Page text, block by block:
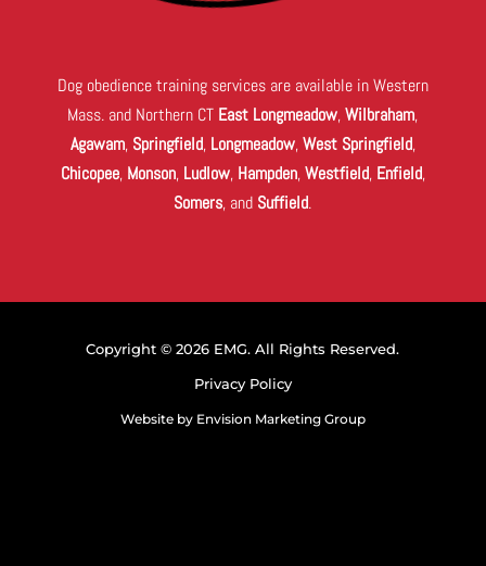
Dog obedience training services are available in Western
Mass. and Northern CT East Longmeadow,Wilbraham,
Agawam, Springfield, Longmeadow,West Springfield,
Chicopee, Monson, Ludlow, Hampden,Westfield, Enfield,
Somers, and Suffield.
Copyright © 2026 EMG. All Rights Reserved.
Privacy Policy
Website by Envision Marketing Group